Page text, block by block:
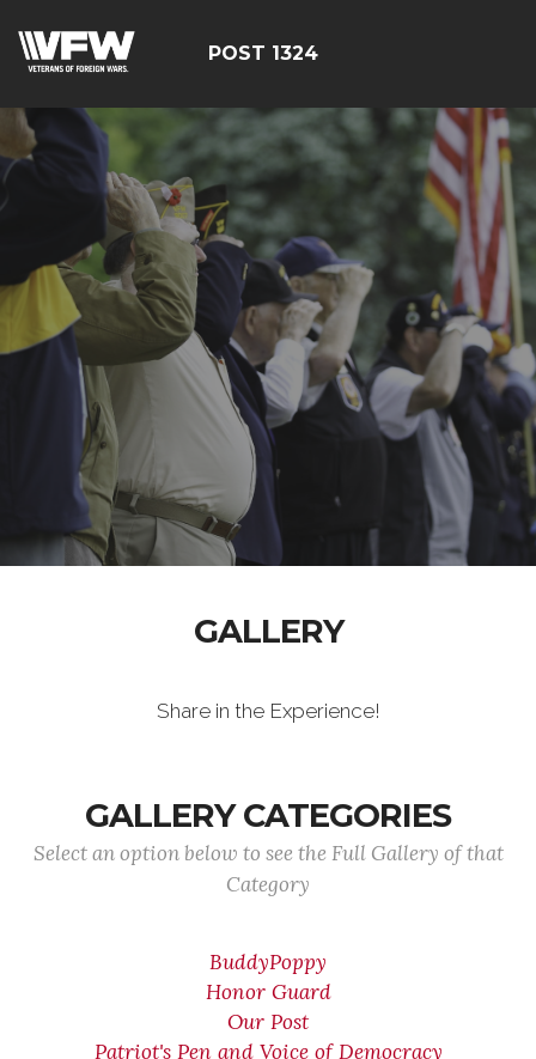
POST 1324
GALLERY
Share in the Experience!
GALLERY CATEGORIES
Select an option below to see the Full Gallery of that
Category
BuddyPoppy
Honor Guard
Our Post
Patriot's Pen and Voice of Democracy